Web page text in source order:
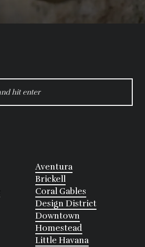
Aventura
Brickell
Coral Gables
Design District
Downtown
Homestead
Little Havana